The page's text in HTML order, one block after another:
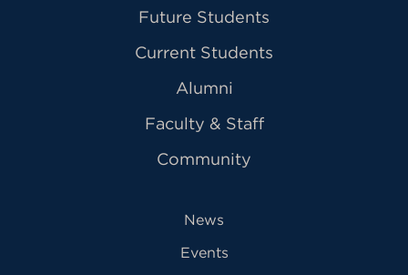
Future Students
Current Students
Alumni
Faculty & Staff
Community
News
Events